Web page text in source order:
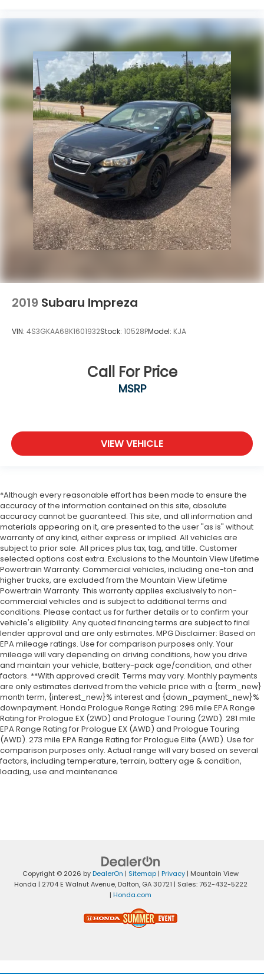
2019 Subaru Impreza
VIN: 4S3GKAA68K1601932Stock: 10528PModel: KJA
Call For Price
MSRP
VIEW VEHICLE
*Although every reasonable effort has been made to ensure the
accuracy of the information contained on this site, absolute
accuracy cannot be guaranteed. This site, and all information and
materials appearing on it, are presented to the user "as is" without
warranty of any kind, either express or implied. All vehicles are
subject to prior sale. All prices plus tax, tag, and title. Customer
selected options cost extra. Exclusions to the Mountain View Lifetime
Powertrain Warranty: Commercial vehicles, including one-ton and
higher trucks, are excluded from the Mountain View Lifetime
Powertrain Warranty. This warranty applies exclusively to non-
commercial vehicles and is subject to additional terms and
conditions. Please contact us for further details or to confirm your
vehicle's eligibility. Any quoted financing terms are subject to final
lender approval and are only estimates. MPG Disclaimer: Based on
EPA mileage ratings. Use for comparison purposes only. Your
mileage will vary depending on driving conditions, how you drive
and maintain your vehicle, battery-pack age/condition, and other
factors. **With approved credit. Terms may vary. Monthly payments
are only estimates derived from the vehicle price with a {term_new}
month term, {interest_new}% interest and {down_payment_new}%
downpayment. Honda Prologue Range Rating: 296 mile EPA Range
Rating for Prologue EX (2WD) and Prologue Touring (2WD). 281 mile
EPA Range Rating for Prologue EX (AWD) and Prologue Touring
(AWD). 273 mile EPA Range Rating for Prologue Elite (AWD). Use for
comparison purposes only. Actual range will vary based on several
factors, including temperature, terrain, battery age & condition,
loading, use and maintenance
Copyright © 2026 byDealerOn | Sitemap | Privacy | Mountain View
Honda | 2704 E Walnut Avenue,Dalton,GA30721 | Sales:762-432-5222
| Honda.com